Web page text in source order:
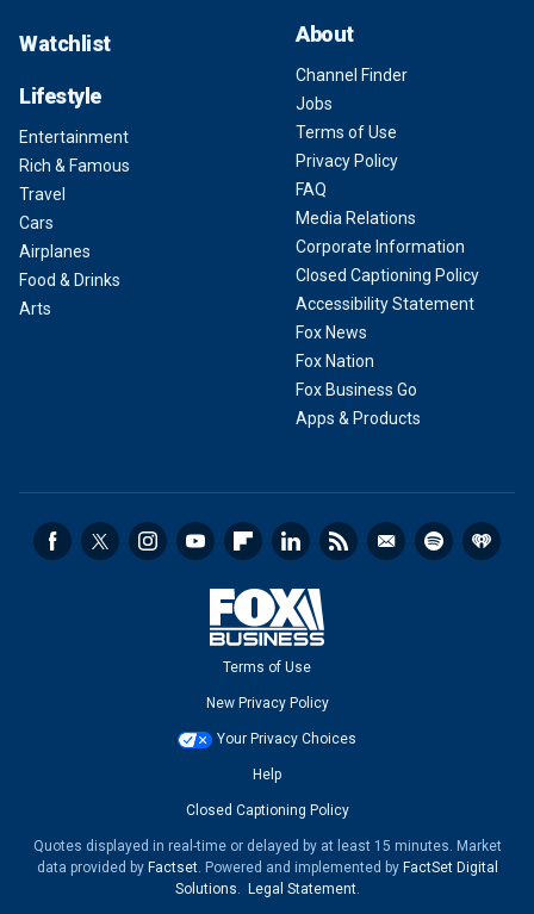
Watchlist
Lifestyle
Entertainment
Rich & Famous
Travel
Cars
Airplanes
Food & Drinks
Arts
About
Channel Finder
Jobs
Terms of Use
Privacy Policy
FAQ
Media Relations
Corporate Information
Closed Captioning Policy
Accessibility Statement
Fox News
Fox Nation
Fox Business Go
Apps & Products
Terms of Use
New Privacy Policy
Your Privacy Choices
Help
Closed Captioning Policy
Quotes displayed in real-time or delayed by at least 15 minutes. Market
data provided by Factset. Powered and implemented by FactSet Digital
Solutions. Legal Statement.